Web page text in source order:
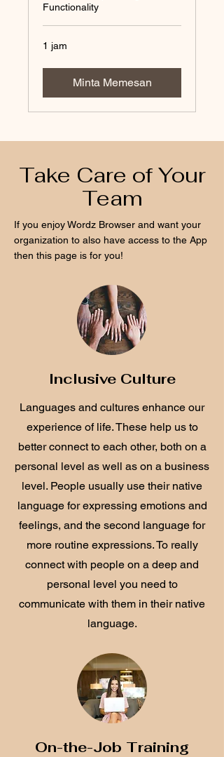
Functionality
1 jam
Minta Memesan
Take Care of Your
Team
If you enjoy Wordz Browser and want your
organization to also have access to the App
then this page is for you!
Inclusive Culture
Languages and cultures enhance our
experience of life. These help us to
better connect to each other, both on a
personal level as well as on a business
level. People usually use their native
language for expressing emotions and
feelings, and the second language for
more routine expressions. To really
connect with people on a deep and
personal level you need to
communicate with them in their native
language.
On-the-Job Training